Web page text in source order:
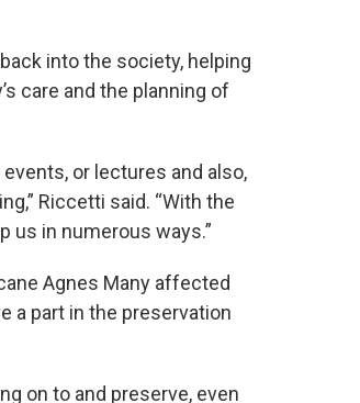
into the society, helping
care and the planning of
or lectures and also,
Riccetti said. “With the
us in numerous ways.”
Agnes Many affected
a part in the preservation
on to and preserve, even